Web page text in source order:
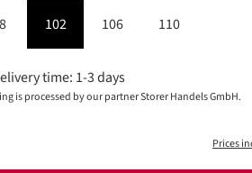
102 106 110
time: 1-3 days
is processed by our partner Storer Handels GmbH.
Prices